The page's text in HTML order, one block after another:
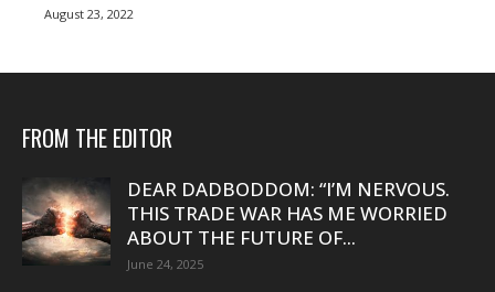
August 23, 2022
FROM THE EDITOR
DEAR DADBODDOM: “I’M NERVOUS.
THIS TRADE WAR HAS ME WORRIED
ABOUT THE FUTURE OF...
June 24, 2025